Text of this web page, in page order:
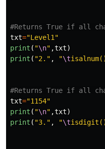
txt="Level1 "
print ( "\n" ,txt)
print ( "2. " , "\t
txt="1154"
print ( "\n" ,txt)
print ( "3. " , "\t